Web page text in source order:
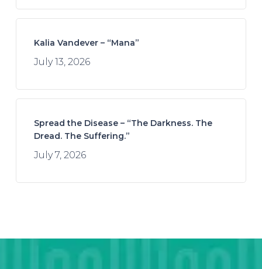
Kalia Vandever – “Mana”
July 13, 2026
Spread the Disease – “The Darkness. The
Dread. The Suffering.”
July 7, 2026